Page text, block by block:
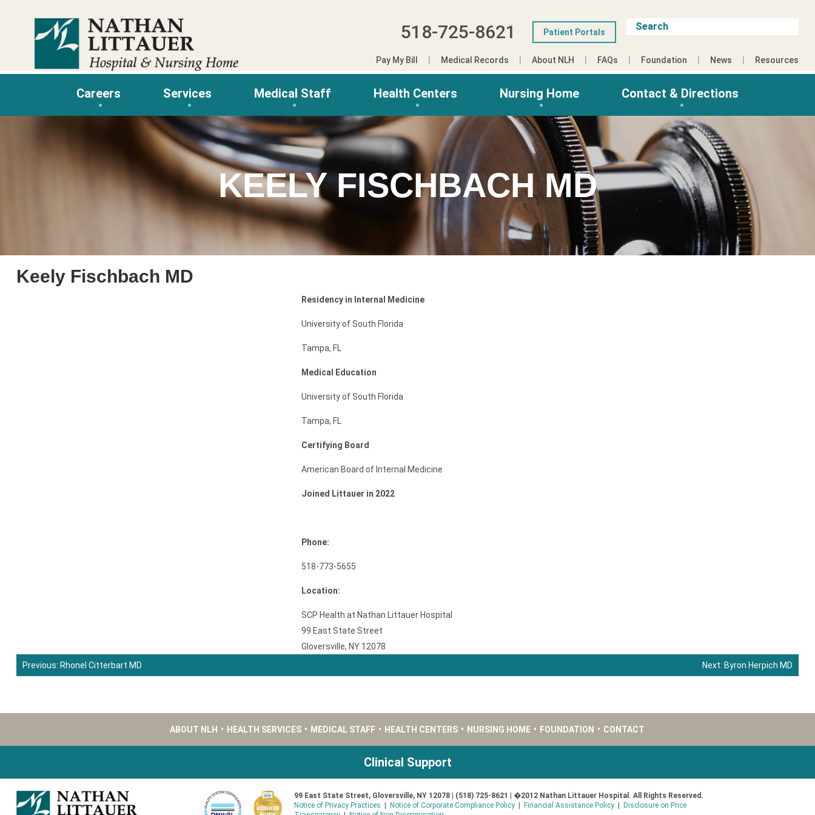
518-725-8621 Patient Portals
Pay My Bill Medical Records About NLH FAQs Foundation News Resources
Careers Services Medical Staff Health Centers Nursing Home Contact & Directions
KEELY FISCHBACH MD
Keely Fischbach MD
Residency in Internal Medicine
University of South Florida
Tampa, FL
Medical Education
University of South Florida
Tampa, FL
Certifying Board
American Board of Internal Medicine
Joined Littauer in 2022
Phone:
518-773-5655
Location:
SCP Health at Nathan Littauer Hospital
99 East State Street
Gloversville, NY 12078
Post
navigation
Previous: Rhonel Citterbart MD Next: Byron Herpich MD
ABOUT NLH • HEALTH SERVICES • MEDICAL STAFF • HEALTH CENTERS • NURSING HOME • FOUNDATION • CONTACT
Clinical Support
99 East State Street, Gloversville, NY 12078 | (518) 725-8621 | �2012 Nathan Littauer Hospital. All Rights Reserved.
Notice of Privacy Practices
Notice of Corporate Compliance Policy Financial Assistance Policy
Disclosure on Price